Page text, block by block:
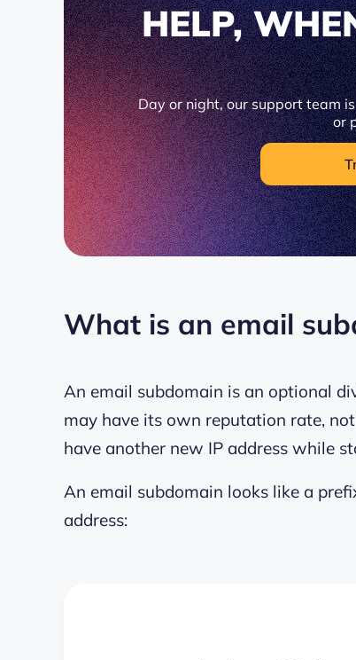
HELP,
Day or night, our support team
or
What is an email
An email subdomain is an optional
may have its own reputation rate,
have another new IP address while
An email subdomain looks like a
address: